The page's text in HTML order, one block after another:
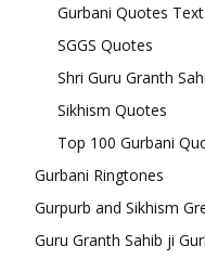
Gurbani Quotes Text
SGGS Quotes
Shri Guru Granth
Sikhism Quotes
Top 100 Gurbani
Gurbani Ringtones
Gurpurb and Sikhism
Guru Granth Sahib ji